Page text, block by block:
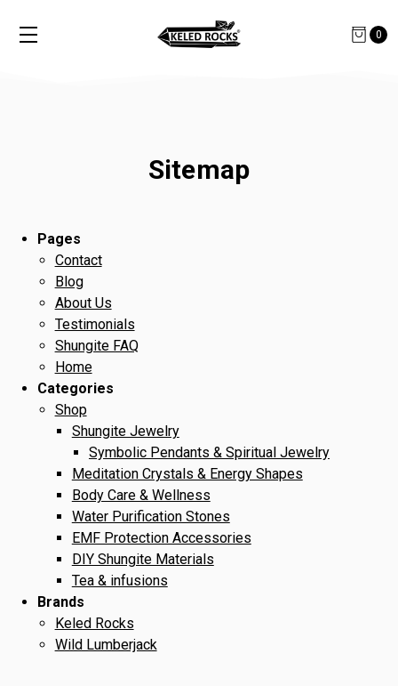
0
Sitemap
Pages
Contact
Blog
About Us
Testimonials
Shungite FAQ
Home
Categories
Shop
Shungite Jewelry
Symbolic Pendants & Spiritual Jewelry
Meditation Crystals & Energy Shapes
Body Care & Wellness
Water Purification Stones
EMF Protection Accessories
DIY Shungite Materials
Tea & infusions
Brands
Keled Rocks
Wild Lumberjack